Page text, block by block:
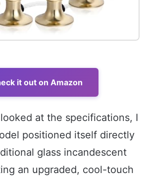
it out on Amazon
at the specifications, I
positioned itself directly
glass incandescent
an upgraded, cool-touch